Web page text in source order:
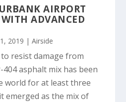
AIRPORT
ADVANCED
2019 |Airside
resist damage from
asphalt mix has been
world for at least three
emerged as the mix of